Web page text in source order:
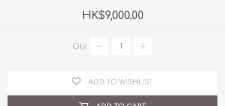
HK$9,000.00
Qty:
ADD TO WISHLIST